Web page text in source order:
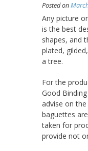
Posted on
Any picture
is the best
shapes, and
plated,
a tree.
For the
Good
advise on
baguettes
taken for
provide not